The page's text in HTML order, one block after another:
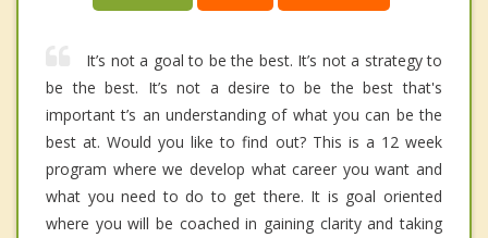
It’s not a goal to be the best. It’s not a strategy to
be the best. It’s not a desire to be the best that's
important t’s an understanding of what you can be the
best at. Would you like to find out? This is a 12 week
program where we develop what career you want and
what you need to do to get there. It is goal oriented
where you will be coached in gaining clarity and taking